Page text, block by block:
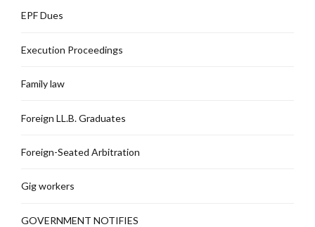
EPF Dues
Execution Proceedings
Family law
Foreign LL.B. Graduates
Foreign-Seated Arbitration
Gig workers
GOVERNMENT NOTIFIES